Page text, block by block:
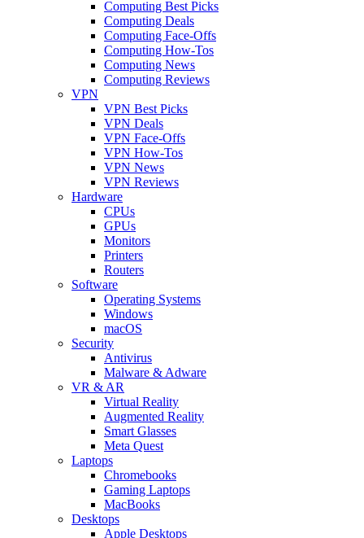
Computing Best Picks
Computing Deals
Computing Face-Offs
Computing How-Tos
Computing News
Computing Reviews
VPN
VPN Best Picks
VPN Deals
VPN Face-Offs
VPN How-Tos
VPN News
VPN Reviews
Hardware
CPUs
GPUs
Monitors
Printers
Routers
Software
Operating Systems
Windows
macOS
Security
Antivirus
Malware & Adware
VR & AR
Virtual Reality
Augmented Reality
Smart Glasses
Meta Quest
Laptops
Chromebooks
Gaming Laptops
MacBooks
Desktops
Apple Desktops